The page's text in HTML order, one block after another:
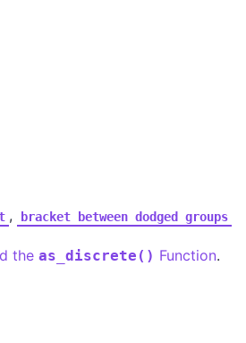
, bracket between dodged groups
the as_discrete() Function.